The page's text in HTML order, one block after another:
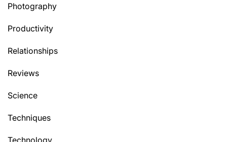
Photography
Productivity
Relationships
Reviews
Science
Techniques
Technology